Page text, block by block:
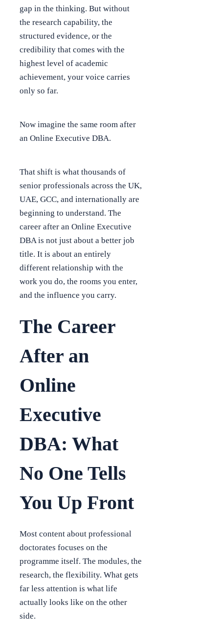
gap in the thinking. But without
the research capability, the
structured evidence, or the
credibility that comes with the
highest level of academic
achievement, your voice carries
only so far.
Now imagine the same room after
an Online Executive DBA.
That shift is what thousands of
senior professionals across the UK,
UAE, GCC, and internationally are
beginning to understand. The
career after an Online Executive
DBA is not just about a better job
title. It is about an entirely
different relationship with the
work you do, the rooms you enter,
and the influence you carry.
The Career
After an
Online
Executive
DBA: What
No One Tells
You Up Front
Most content about professional
doctorates focuses on the
programme itself. The modules, the
research, the flexibility. What gets
far less attention is what life
actually looks like on the other
side.